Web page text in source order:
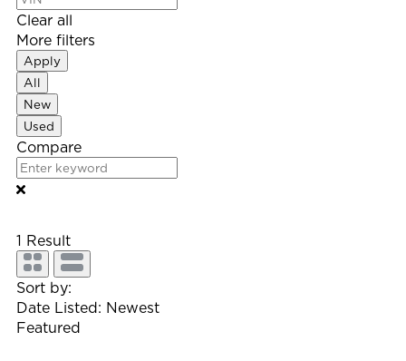
Clear all
More filters
Apply
All
New
Used
Compare
1 Result
Sort by:
Date Listed: Newest
Featured